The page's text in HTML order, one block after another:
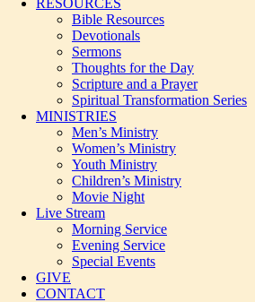
RESOURCES
Bible Resources
Devotionals
Sermons
Thoughts for the Day
Scripture and a Prayer
Spiritual Transformation Series
MINISTRIES
Men’s Ministry
Women’s Ministry
Youth Ministry
Children’s Ministry
Movie Night
Live Stream
Morning Service
Evening Service
Special Events
GIVE
CONTACT